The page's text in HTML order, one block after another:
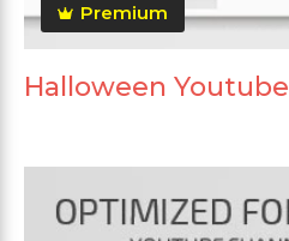
Premium
Halloween Youtube